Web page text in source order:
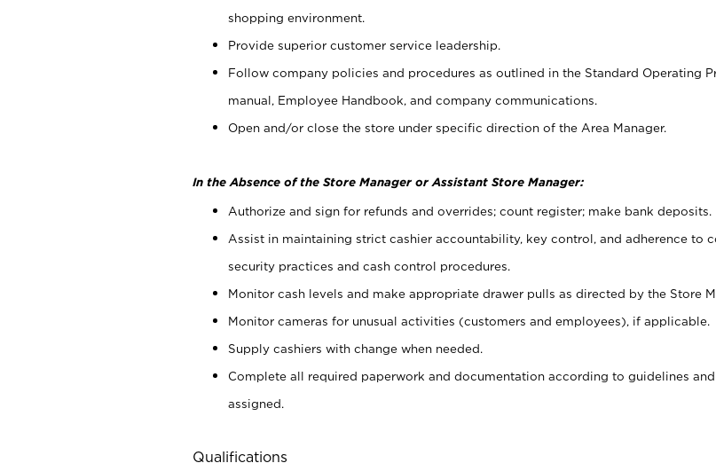
shopping environment.
Provide superior customer service leadership.
Follow company policies and procedures as outlined in the Standard Operating
manual, Employee Handbook, and company communications.
Open and/or close the store under specific direction of the Area Manager.
In the Absence of the Store Manager or Assistant Store Manager:
Authorize and sign for refunds and overrides; count register; make bank deposits.
Assist in maintaining strict cashier accountability, key control, and adherence to
security practices and cash control procedures.
Monitor cash levels and make appropriate drawer pulls as directed by the Store
Monitor cameras for unusual activities (customers and employees), if applicable.
Supply cashiers with change when needed.
Complete all required paperwork and documentation according to guidelines
assigned.
Qualifications